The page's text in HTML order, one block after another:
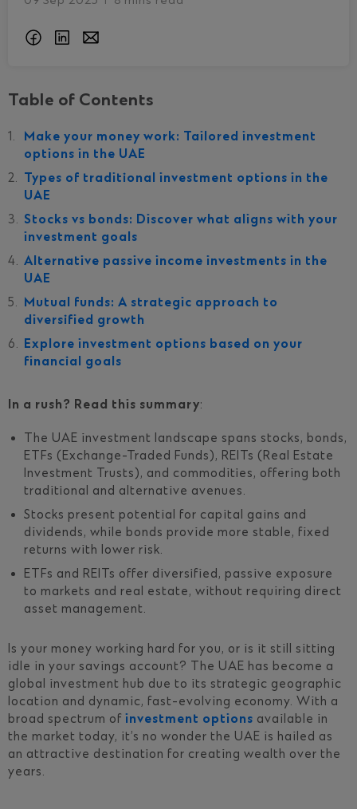
Table of Contents
Make your money work: Tailored investment
options in the UAE
Types of traditional investment options in the
UAE
Stocks vs bonds: Discover what aligns with your
investment goals
Alternative passive income investments in the
UAE
Mutual funds: A strategic approach to
diversified growth
Explore investment options based on your
financial goals
In a rush? Read this summary:
The UAE investment landscape spans stocks, bonds,
ETFs (Exchange-Traded Funds), REITs (Real Estate
Investment Trusts), and commodities, offering both
traditional and alternative avenues.
Stocks present potential for capital gains and
dividends, while bonds provide more stable, fixed
returns with lower risk.
ETFs and REITs offer diversified, passive exposure
to markets and real estate, without requiring direct
asset management.
Is your money working hard for you, or is it still sitting
idle in your savings account? The UAE has become a
global investment hub due to its strategic geographic
location and dynamic, fast-evolving economy. With a
broad spectrum of investment options available in
the market today, it’s no wonder the UAE is hailed as
an attractive destination for creating wealth over the
years.